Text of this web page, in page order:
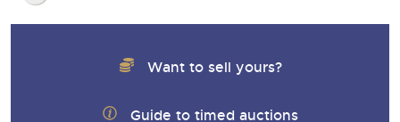
Want to sell yours?
Guide to timed auctions